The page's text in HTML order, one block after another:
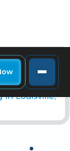
in Louisville,